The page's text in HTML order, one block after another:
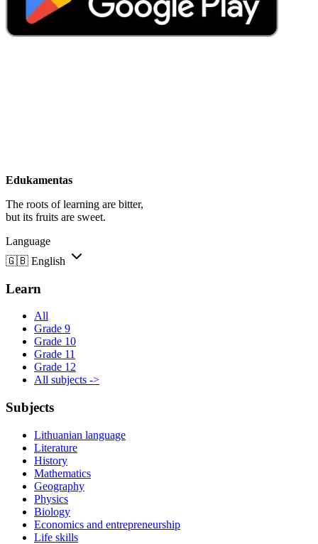
Edukamentas
The roots of learning are bitter,
but its fruits are sweet.
Language
🇬🇧 English
Learn
All
Grade 9
Grade 10
Grade 11
Grade 12
All subjects ->
Subjects
Lithuanian language
Literature
History
Mathematics
Geography
Physics
Biology
Economics and entrepreneurship
Life skills